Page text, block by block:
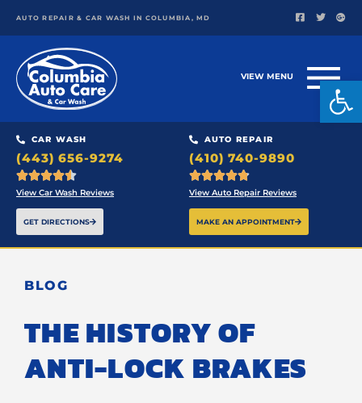
AUTO REPAIR & CAR WASH IN COLUMBIA, MD
VIEW MENU
CAR WASH
(443) 656-9274

View Car Wash Reviews
GET DIRECTIONS
AUTO REPAIR
(410) 740-9890

View Auto Repair Reviews
MAKE AN APPOINTMENT
BLOG
THE HISTORY OF
ANTI-LOCK BRAKES